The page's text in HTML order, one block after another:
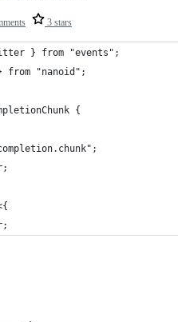
3 stars
} from "events";
from "nanoid";
{